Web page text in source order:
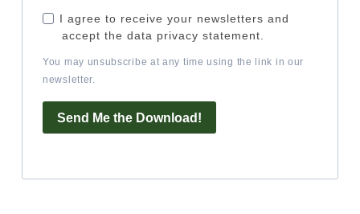
I agree to receive your newsletters and
accept the data privacy statement.
You may unsubscribe at any time using the link in our
newsletter.
Send Me the Download!